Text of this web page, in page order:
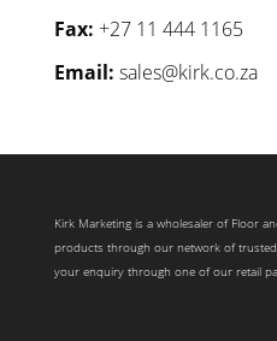
Fax: +27 11 444 1165
Email: sales@kirk.co.za
Kirk Marketing is a wholesaler of Floor
products through our network of
your enquiry through one of our retail